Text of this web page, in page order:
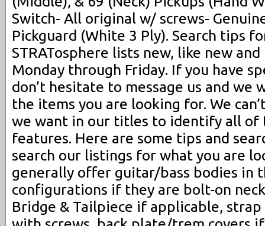
Switch- All original w/ screws-
Pickguard (White 3 Ply). Search tips
STRATosphere lists new, like new
Monday through Friday. If you have
don’t hesitate to message us and we
the items you are looking for. We
we want in our titles to identify all of
features. Here are some tips and
search our listings for what you are
generally offer guitar/bass bodies in
configurations if they are bolt-on
Bridge & Tailpiece if applicable,